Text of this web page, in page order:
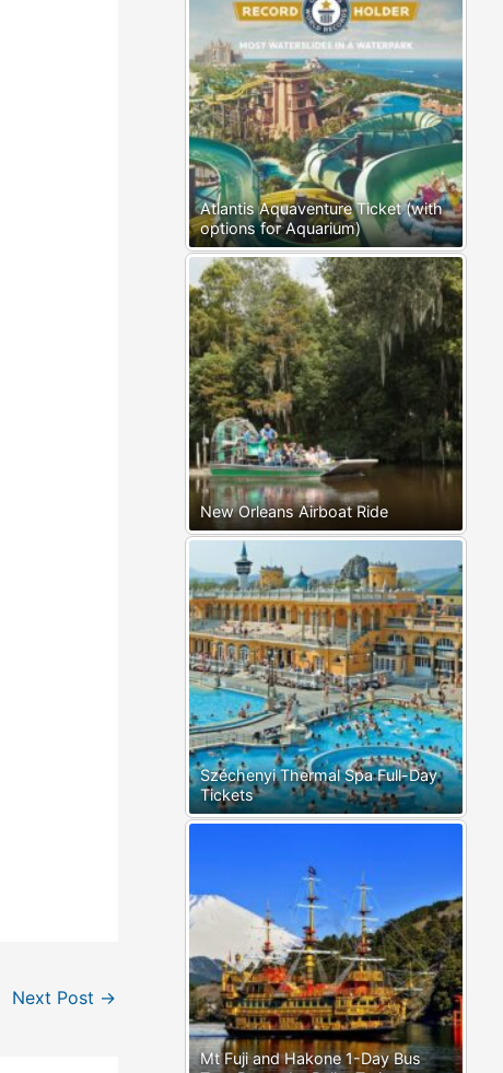
Next Post →
Atlantis Aquaventure Ticket (with
options for Aquarium)
New Orleans Airboat Ride
Széchenyi Thermal Spa Full-Day
Tickets
Mt Fuji and Hakone 1-Day Bus